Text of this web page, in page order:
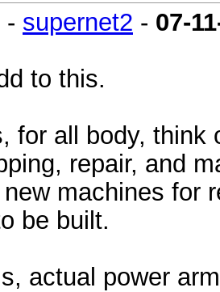
- supernet2 - 07-
to this.
for all body,
repair, and
machines for
be built.
actual power